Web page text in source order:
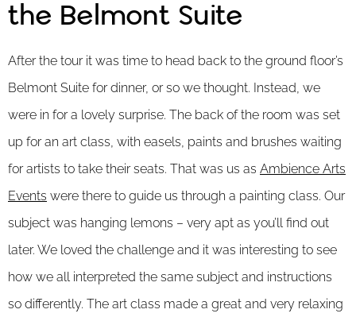
the Belmont Suite
After the tour it was time to head back to the ground floor’s
Belmont Suite for dinner, or so we thought. Instead, we
were in for a lovely surprise. The back of the room was set
up for an art class, with easels, paints and brushes waiting
for artists to take their seats. That was us as Ambience Arts
Events were there to guide us through a painting class. Our
subject was hanging lemons – very apt as you’ll find out
later. We loved the challenge and it was interesting to see
how we all interpreted the same subject and instructions
so differently. The art class made a great and very relaxing